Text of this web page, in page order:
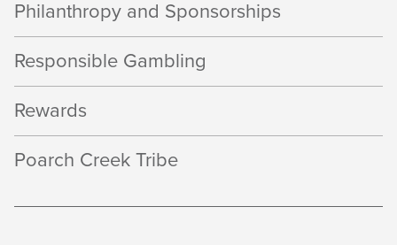
Philanthropy and Sponsorships
Responsible Gambling
Rewards
Poarch Creek Tribe